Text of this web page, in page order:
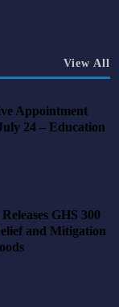
View All
Appointment
24 – Education
GHS 300
and Mitigation